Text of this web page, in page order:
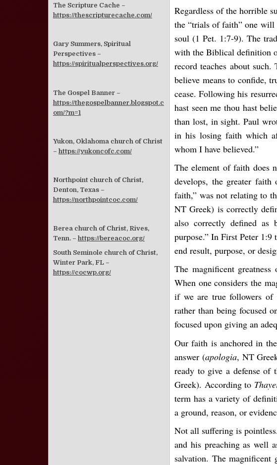
Regardless of the horrible
the “trials of faith” one will
soul (1 Pet. 1:7-9). The
with the Biblical definition
record teaches about
believe means to confide,
cease. Following his
hast seen me thou hast
than lost, in sight. Paul
in his losing faith which
whom I have believed.”
The element of faith does
develops, the greater
faith,” was not relating to
NT Greek) is correctly
also correctly defined
purpose.” In First Peter
end result, purpose, or
The magnificent
When one considers the
if we are true followers
rather than being focused
focused upon giving an
Our faith is anchored in
answer (apologia, NT
ready to give a defense
Greek). According to
term has a variety of
a ground, reason, or
Not all suffering is
and his preaching as well
salvation. The magnificent
The Scripture Cache –
https://thescripturecache.com/
Gary Summers, Spiritual
Perspectives –
https://spiritualperspectives.org/
The Gospel Banner –
https://thegospelbanner.blogspot.c
om/?m=1
Yukon, Oklahoma church of Christ
– https://yukoncofc.com/
Northpoint church of Christ,
Denton, Texas –
https://northpointcoc.com/
Berea church of Christ, Rives,
Tenn. – https://bereacoc.org/
South Seminole church of Christ,
Winter Park, FL –
https://cocwp.org/